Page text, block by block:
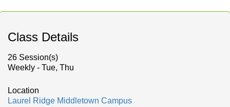
Class Details
26 Session(s)
Weekly - Tue, Thu
Location
Laurel Ridge Middletown Campus